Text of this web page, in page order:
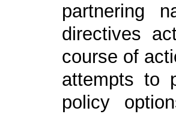
partnering
directives
course of
attempts to
policy